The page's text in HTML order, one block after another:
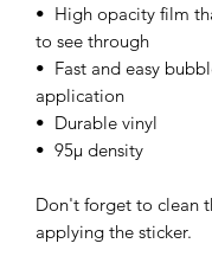
•  High opacity film
to see through
•  Fast and easy
application
•  Durable vinyl
•  95µ density
Don't forget to clean
applying the sticker.